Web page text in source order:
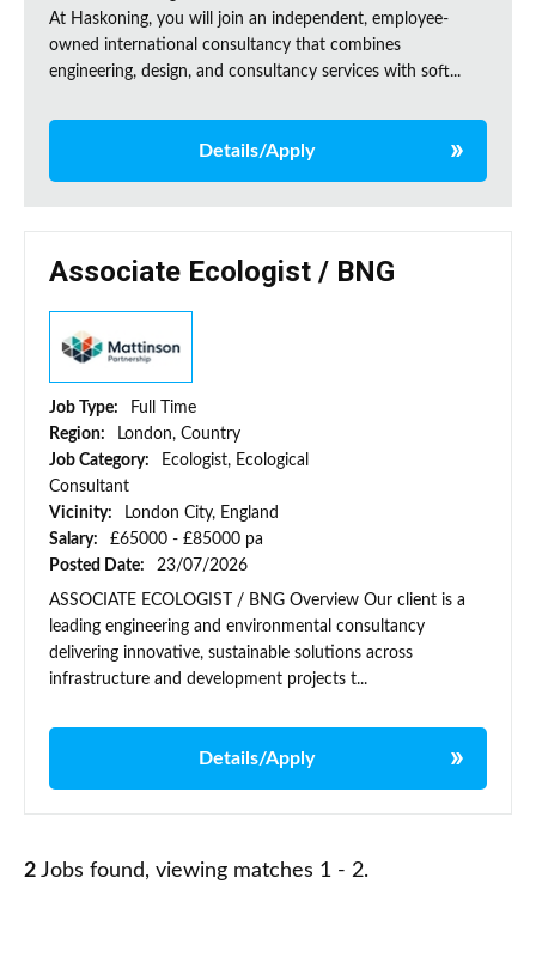
At Haskoning, you will join an independent, employee-
owned international consultancy that combines
engineering, design, and consultancy services with soft...
Details/Apply
Associate Ecologist / BNG
Job Type:
Full Time
Region:
London, Country
Job Category:
Ecologist, Ecological
Consultant
Vicinity:
London City, England
Salary:
£65000 - £85000 pa
Posted Date:
23/07/2026
ASSOCIATE ECOLOGIST / BNG Overview Our client is a
leading engineering and environmental consultancy
delivering innovative, sustainable solutions across
infrastructure and development projects t...
Details/Apply
2 Jobs found, viewing matches 1 - 2.